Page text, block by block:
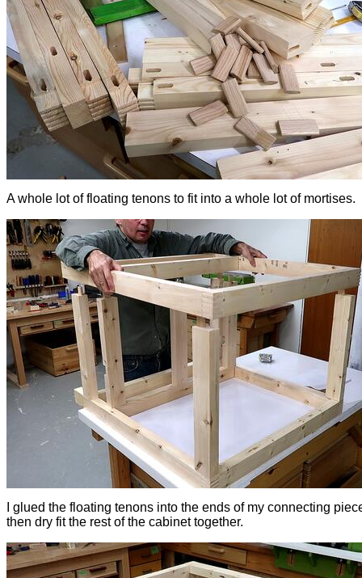
A whole lot of floating tenons to fit into a whole lot of mortises.
I glued the floating tenons into the ends of my connecting
then dry fit the rest of the cabinet together.